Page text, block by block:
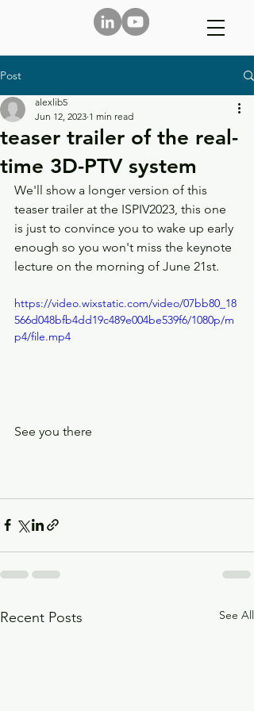
Post
teaser trailer of the real-
time 3D-PTV system
alexlib5
Jun 12, 2023 1 min read
We'll show a longer version of this
teaser trailer at the ISPIV2023, this one
is just to convince you to wake up early
enough so you won't miss the keynote
lecture on the morning of June 21st.
https://video.wixstatic.com/video/07bb80_18
566d048bfb4dd19c489e004be539f6/1080p/m
p4/file.mp4
See you there
Recent Posts See All